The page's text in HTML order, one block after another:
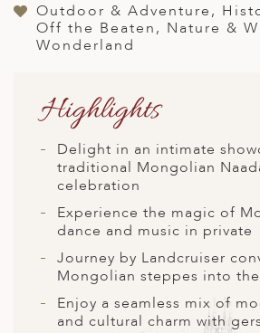
Outdoor & Adventure,
Off the Beaten, Nature &
Wonderland
Highlights
Delight in an intimate
traditional Mongolian
celebration
Experience the magic of
dance and music in private
Journey by Landcruiser
Mongolian steppes into
Enjoy a seamless mix of
and cultural charm with